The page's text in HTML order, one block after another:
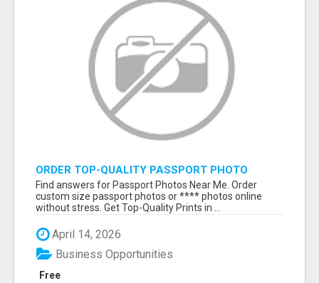
ORDER TOP-QUALITY PASSPORT PHOTO
PRINTS ONLINE
Find answers for Passport Photos Near Me. Order
custom size passport photos or **** photos online
without stress. Get Top-Quality Prints in ...
April 14, 2026
Free
Business Opportunities